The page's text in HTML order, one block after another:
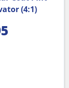
(4:1)